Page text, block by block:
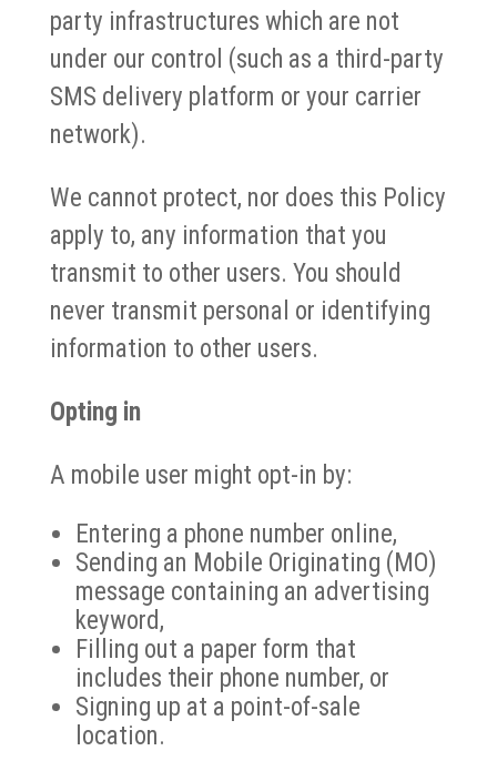
party infrastructures which are not
under our control (such as a third-party
SMS delivery platform or your carrier
network).
We cannot protect, nor does this Policy
apply to, any information that you
transmit to other users. You should
never transmit personal or identifying
information to other users.
Opting in
A mobile user might opt-in by:
Entering a phone number online,
Sending an Mobile Originating (MO)
message containing an advertising
keyword,
Filling out a paper form that
includes their phone number, or
Signing up at a point-of-sale
location.